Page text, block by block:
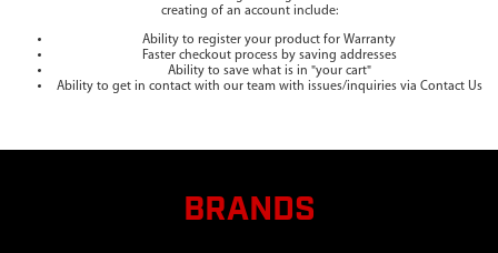
creating of an account include:
Ability to register your product for Warranty
Faster checkout process by saving addresses
Ability to save what is in "your cart"
Ability to get in contact with our team with issues/inquiries via Contact Us
BRANDS